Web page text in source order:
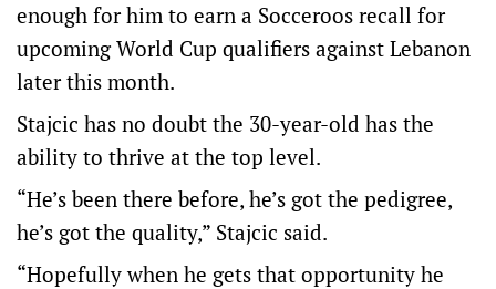
enough for him to earn a Socceroos recall for
upcoming World Cup qualifiers against Lebanon
later this month.
Stajcic has no doubt the 30-year-old has the
ability to thrive at the top level.
“He’s been there before, he’s got the pedigree,
he’s got the quality,” Stajcic said.
“Hopefully when he gets that opportunity he